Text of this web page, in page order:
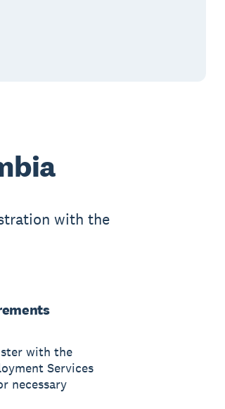
with the
with the
Services
necessary